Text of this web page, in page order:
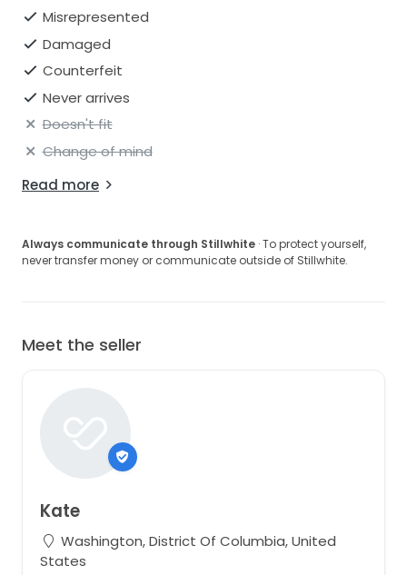
Misrepresented
Damaged
Counterfeit
Never arrives
Doesn't fit
Change of mind
Read more
Always communicate through Stillwhite · To protect yourself,
never transfer money or communicate outside of Stillwhite.
Meet the seller
Kate
Washington, District Of Columbia, United
States